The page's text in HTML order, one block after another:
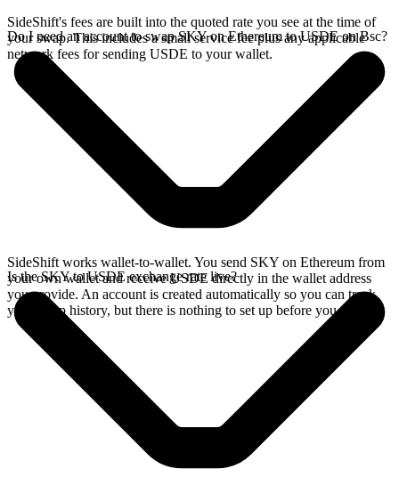
SideShift's fees are built into the quoted rate you see at the time of
your swap. This includes a small service fee plus any applicable
network fees for sending USDE to your wallet.
Do I need an account to swap SKY on Ethereum to USDE on Bsc?
SideShift works wallet-to-wallet. You send SKY on Ethereum from
your own wallet and receive USDE directly in the wallet address
you provide. An account is created automatically so you can track
your swap history, but there is nothing to set up before you swap.
Is the SKY to USDE exchange rate live?